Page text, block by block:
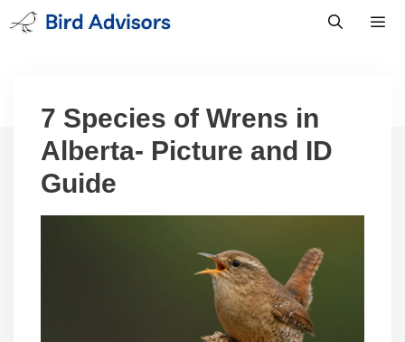
Skip
to
7 Species of Wrens in
Alberta- Picture and ID
Guide